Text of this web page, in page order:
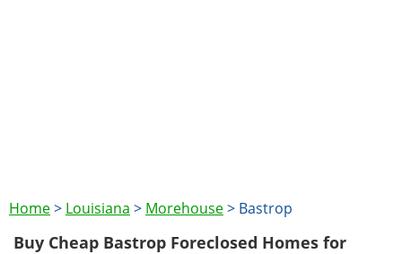
Home> Louisiana > Morehouse> Bastrop
Buy Cheap Bastrop Foreclosed Homes for